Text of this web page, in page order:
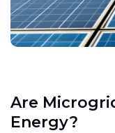
Are
Energy?